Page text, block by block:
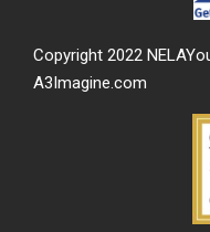
Copyright 2022
A3Imagine.com